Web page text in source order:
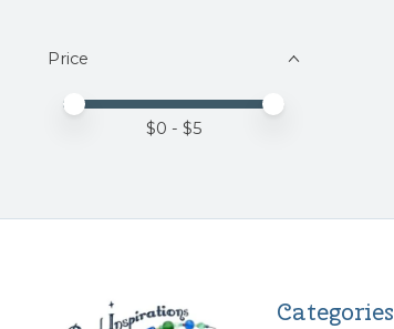
Price
Price minimum value
Price maximum value
$0 - $5
Categories